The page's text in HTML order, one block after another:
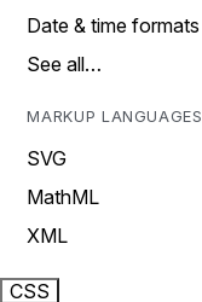
Date & time formats
See all…
MARKUP LANGUAGES
SVG
MathML
XML
CSS